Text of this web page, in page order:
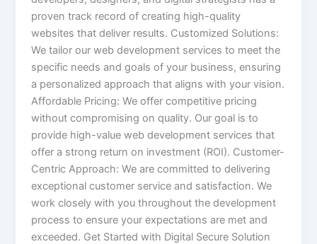
proven track record of creating high-quality
websites that deliver results. Customized Solutions:
We tailor our web development services to meet the
specific needs and goals of your business, ensuring
a personalized approach that aligns with your vision.
Affordable Pricing: We offer competitive pricing
without compromising on quality. Our goal is to
provide high-value web development services that
offer a strong return on investment (ROI). Customer-
Centric Approach: We are committed to delivering
exceptional customer service and satisfaction. We
work closely with you throughout the development
process to ensure your expectations are met and
exceeded. Get Started with Digital Secure Solution